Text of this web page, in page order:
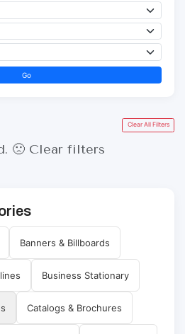
Go
Clear All Filters
🙁 Clear filters
Banners & Billboards
Business Stationary
Catalogs & Brochures